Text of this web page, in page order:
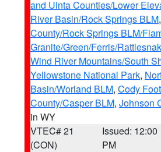
and Uinta Counties/Lower
River Basin/Rock Springs BLM,
County/Rock Springs BLM/
Granite/Green/Ferris/
Wind River Mountains/South
Yellowstone National Park,
Basin/Worland BLM, Cody
County/Casper BLM, Johnson
in WY
VTEC# 21
(CON)
Issued: 12:00
PM